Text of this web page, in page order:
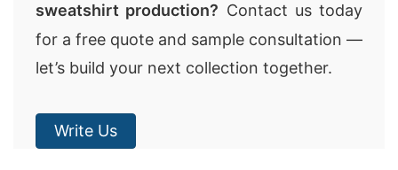
sweatshirt production? Contact us today
for a free quote and sample consultation —
let’s build your next collection together.
Write Us